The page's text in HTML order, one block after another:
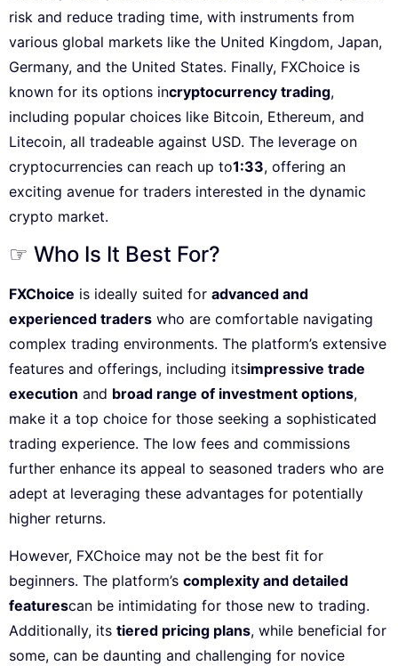
risk and reduce trading time, with instruments from
various global markets like the United Kingdom, Japan,
Germany, and the United States. Finally, FXChoice is
known for its options incryptocurrency trading,
including popular choices like Bitcoin, Ethereum, and
Litecoin, all tradeable against USD. The leverage on
cryptocurrencies can reach up to1:33, offering an
exciting avenue for traders interested in the dynamic
crypto market.
☞ Who Is It Best For?
FXChoice is ideally suited for advanced and
experienced traders who are comfortable navigating
complex trading environments. The platform’s extensive
features and offerings, including itsimpressive trade
execution and broad range of investment options,
make it a top choice for those seeking a sophisticated
trading experience. The low fees and commissions
further enhance its appeal to seasoned traders who are
adept at leveraging these advantages for potentially
higher returns.
However, FXChoice may not be the best fit for
beginners. The platform’s complexity and detailed
featurescan be intimidating for those new to trading.
Additionally, its tiered pricing plans, while beneficial for
some, can be daunting and challenging for novice